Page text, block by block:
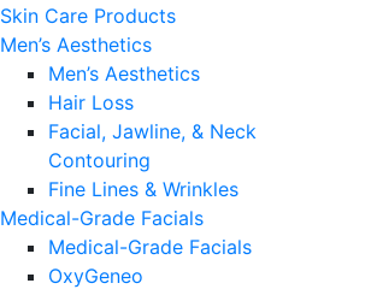
Skin Care Products
Men’s Aesthetics
Men’s Aesthetics
Hair Loss
Facial, Jawline, & Neck
Contouring
Fine Lines & Wrinkles
Medical-Grade Facials
Medical-Grade Facials
OxyGeneo